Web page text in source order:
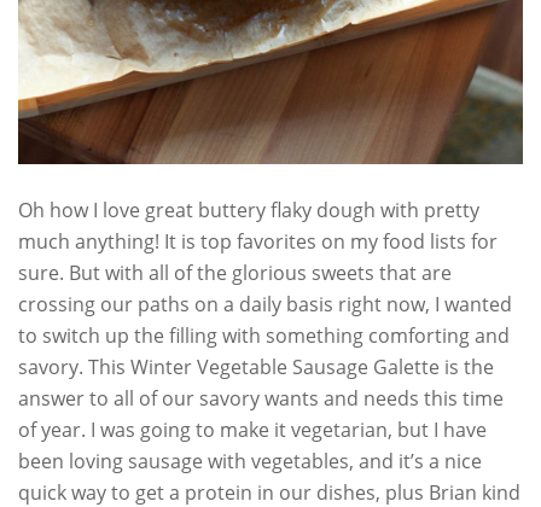
Oh how I love great buttery flaky dough with pretty
much anything! It is top favorites on my food lists for
sure. But with all of the glorious sweets that are
crossing our paths on a daily basis right now, I wanted
to switch up the filling with something comforting and
savory. This Winter Vegetable Sausage Galette is the
answer to all of our savory wants and needs this time
of year. I was going to make it vegetarian, but I have
been loving sausage with vegetables, and it’s a nice
quick way to get a protein in our dishes, plus Brian kind